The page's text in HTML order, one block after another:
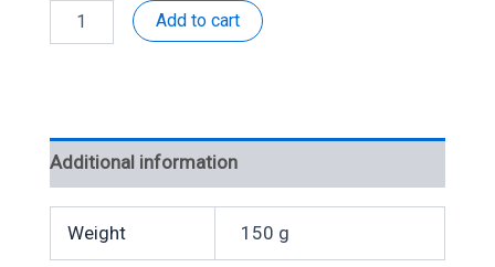
₹600.₹300.
Add to cart
Additional information
Weight 150 g